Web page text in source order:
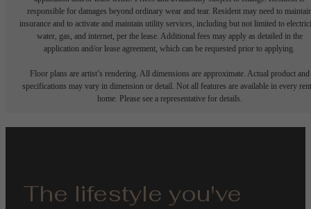
responsible for damages beyond ordinary wear and tear. Resident may need to
insurance and to activate and maintain utility services, including but not limited to
water, gas, and internet, per the lease. Additional fees may apply as detailed in the
application and/or lease agreement, which can be requested prior to applying.
Floor plans are artist’s rendering. All dimensions are approximate. Actual product and
specifications may vary in dimension or detail. Not all features are available in every
home. Please see a representative for details.
The lifestyle you've